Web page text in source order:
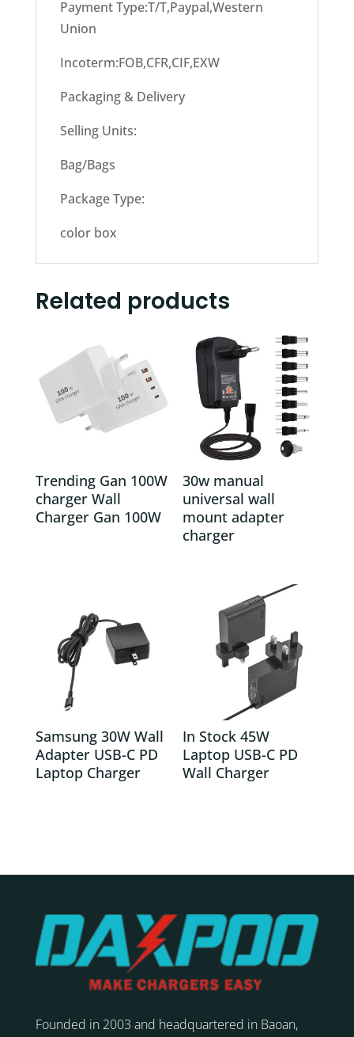
Payment Type:T/T,Paypal,Western
Union
Incoterm:FOB,CFR,CIF,EXW
Packaging & Delivery
Selling Units:
Bag/Bags
Package Type:
color box
Related products
Trending Gan 100W
charger Wall
Charger Gan 100W
30w manual
universal wall
mount adapter
charger
Samsung 30W Wall
Adapter USB-C PD
Laptop Charger
In Stock 45W
Laptop USB-C PD
Wall Charger
Founded in 2003 and headquartered in Baoan,